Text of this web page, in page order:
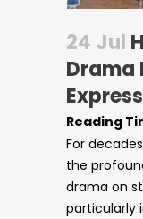
24 Jul
Drama
Reading
For
the
drama on
particularly